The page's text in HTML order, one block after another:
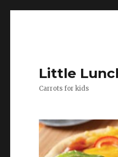
Little
Carrots for kids